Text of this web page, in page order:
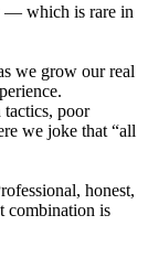
— which is rare in
we grow our real
poor
we joke that “all
honest,
combination is